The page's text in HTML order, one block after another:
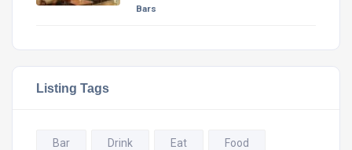
Bars
Listing Tags
Bar Drink Eat Food